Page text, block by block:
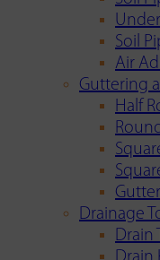
Soil
Air
Guttering
Half
Drainage
Drain